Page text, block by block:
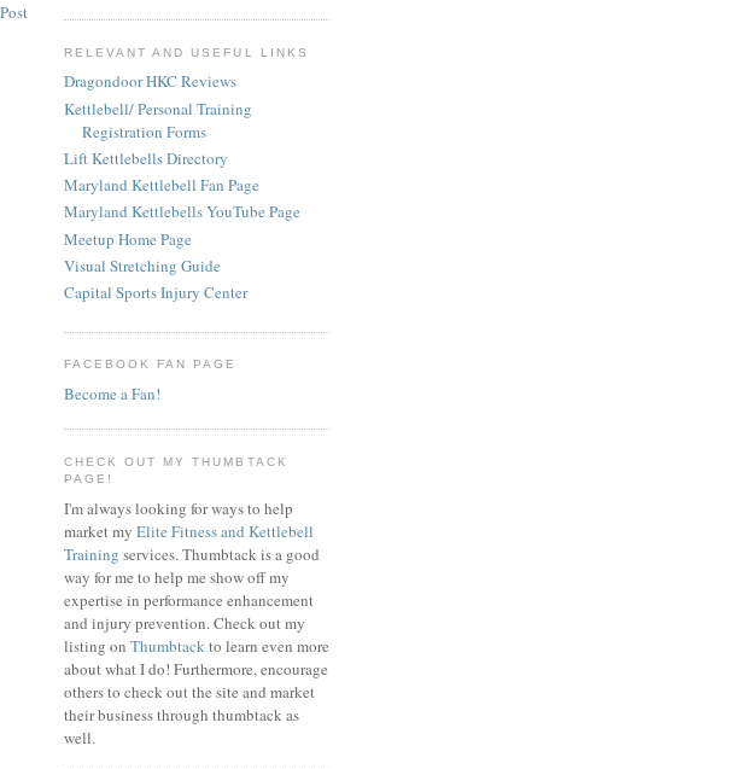
RELEVANT AND USEFUL LINKS
Dragondoor HKC Reviews
Kettlebell/ Personal Training
Registration Forms
Lift Kettlebells Directory
Maryland Kettlebell Fan Page
Maryland Kettlebells YouTube Page
Meetup Home Page
Visual Stretching Guide
Capital Sports Injury Center
FACEBOOK FAN PAGE
Become a Fan!
CHECK OUT MY THUMBTACK
PAGE!
I'm always looking for ways to help
market my Elite Fitness and Kettlebell
Training services. Thumbtack is a good
way for me to help me show off my
expertise in performance enhancement
and injury prevention. Check out my
listing on Thumbtack to learn even more
about what I do! Furthermore, encourage
others to check out the site and market
their business through thumbtack as
well.